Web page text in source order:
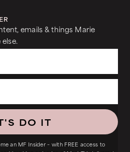
emails & things Marie
DO IT
an MF Insider – with FREE access to